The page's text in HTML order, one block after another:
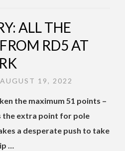
ALL THE
RD5 AT
AUGUST 19, 2022
the maximum 51 points –
the extra point for pole
a desperate push to take
…